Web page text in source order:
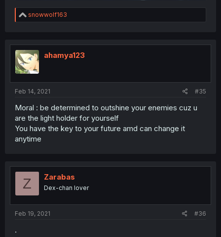
R
e
t
i
o
n
snowwolf163
ahamya123
Feb 14, 2021 #35
Moral : be determined to outshine your enemies cuz u
are the light holder for yourself
You have the key to your future amd can change it
anytime
Z Zarabas
Dex-chan lover
Feb 19, 2021 #36
.